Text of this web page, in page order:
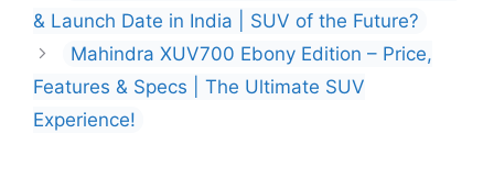
& Launch Date in India | SUV of the Future?
Mahindra XUV700 Ebony Edition – Price,
Features & Specs | The Ultimate SUV
Experience!